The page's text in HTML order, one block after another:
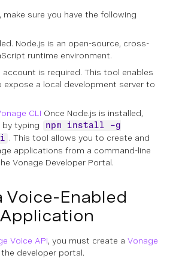
make sure you have the following
Node.js is an open-source, cross-
runtime environment.
account is required. This tool enables
expose a local development server to
CLI Once Node.js is installed,
by typing
npm install -g
. This tool allows you to create and
applications from a command-line
Vonage Developer Portal.
Voice-Enabled
Voice API, you must create a Vonage
developer portal.